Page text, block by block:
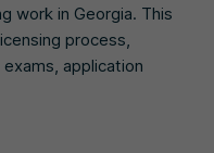
work in Georgia. This
process,
application